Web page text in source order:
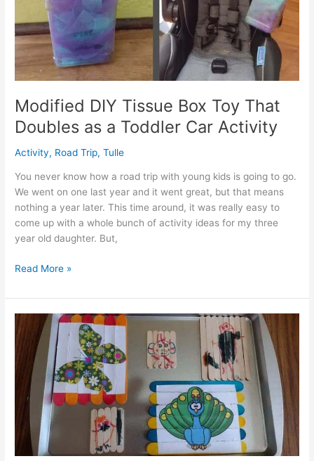
Quiet
Time
Modified DIY Tissue Box Toy That
Doubles as a Toddler Car Activity
Activity, Road Trip,Tulle
You never know how a road trip with young kids is going to go.
We went on one last year and it went great, but that means
nothing a year later. This time around, it was really easy to
come up with a whole bunch of activity ideas for my three
year old daughter. But,
Modified
Tissue
Box
Toy
That
Doubles
Toddler
Car
Activity
Read More »